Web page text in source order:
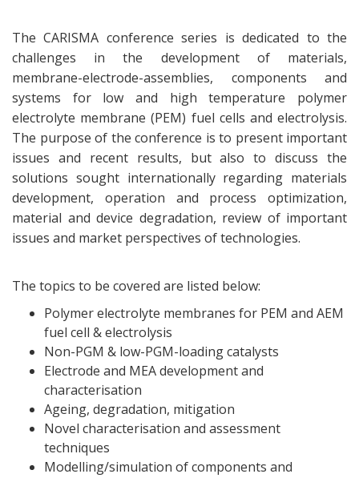
The CARISMA conference series is dedicated to the
challenges in the development of materials,
membrane-electrode-assemblies, components and
systems for low and high temperature polymer
electrolyte membrane (PEM) fuel cells and electrolysis.
The purpose of the conference is to present important
issues and recent results, but also to discuss the
solutions sought internationally regarding materials
development, operation and process optimization,
material and device degradation, review of important
issues and market perspectives of technologies.
The topics to be covered are listed below:
Polymer electrolyte membranes for PEM and AEM
fuel cell & electrolysis
Non-PGM & low-PGM-loading catalysts
Electrode and MEA development and
characterisation
Ageing, degradation, mitigation
Novel characterisation and assessment
techniques
Modelling/simulation of components and